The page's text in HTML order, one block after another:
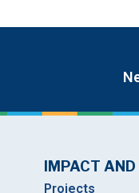
IMPACT
Projects